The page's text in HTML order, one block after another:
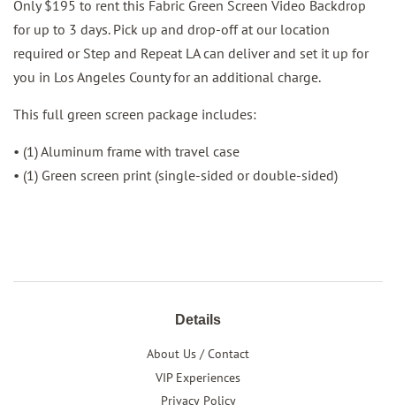
Only $195 to rent this Fabric Green Screen Video Backdrop
for up to 3 days. Pick up and drop-off at our location
required or Step and Repeat LA can deliver and set it up for
you in Los Angeles County for an additional charge.
This full green screen package includes:
• (1) Aluminum frame with travel case
• (1) Green screen print (single-sided or double-sided)
Details
About Us / Contact
VIP Experiences
Privacy Policy